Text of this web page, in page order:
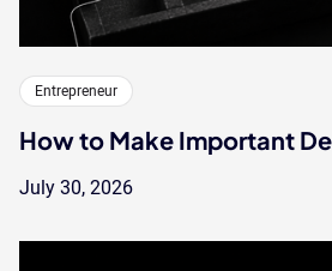
Entrepreneur
How to Make Important
July 30, 2026